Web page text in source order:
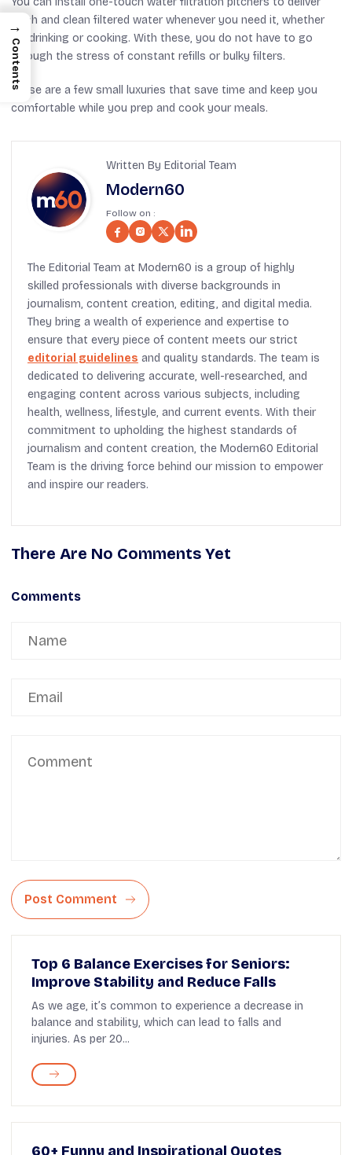
fresh and clean filtered water whenever you need it, whether
for drinking or cooking. With these, you do not have to go
through the stress of constant refills or bulky filters.
These are a few small luxuries that save time and keep you
comfortable while you prep and cook your meals.
Written By Editorial Team
Modern60
Follow on :
The Editorial Team at Modern60 is a group of highly
skilled professionals with diverse backgrounds in
journalism, content creation, editing, and digital media.
They bring a wealth of experience and expertise to
ensure that every piece of content meets our strict
editorial guidelines and quality standards. The team is
dedicated to delivering accurate, well-researched, and
engaging content across various subjects, including
health, wellness, lifestyle, and current events. With their
commitment to upholding the highest standards of
journalism and content creation, the Modern60 Editorial
Team is the driving force behind our mission to empower
and inspire our readers.
There Are No Comments Yet
Comments
Post Comment
Top 6 Balance Exercises for Seniors:
Improve Stability and Reduce Falls
As we age, it’s common to experience a decrease in
balance and stability, which can lead to falls and
injuries. As per 20...
60+ Funny and Inspirational Quotes
→
Contents